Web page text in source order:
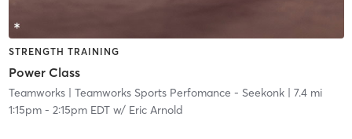
STRENGTH TRAINING
Power Class
Teamworks| Teamworks Sports Perfomance - Seekonk| 7.4 mi
1:15pm- 2:15pm EDTw/ Eric Arnold